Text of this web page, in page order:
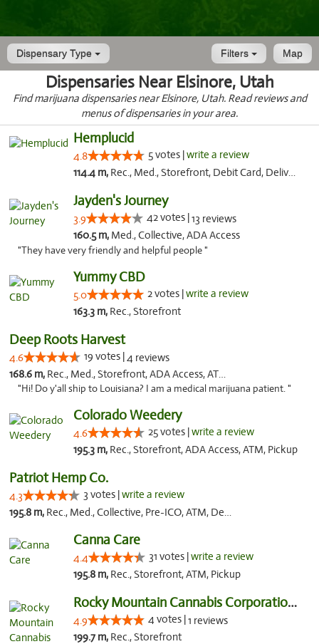
Dispensary Type Map
Filters
Dispensaries Near Elsinore, Utah
Find marijuana dispensaries near Elsinore, Utah. Read reviews and
menus of dispensaries in your area.
Hemplucid
4.8 5 votes |write a review
114.4 m, Rec., Med., Storefront, Debit Card, Delivery
Jayden's Journey
3.9 42 votes |13 reviews
160.5 m, Med., Collective, ADA Access
"They have very friendly and helpful people "
Yummy CBD
5.0 2 votes |write a review
163.3 m, Rec., Storefront
Deep Roots Harvest
4.6 19 votes |4 reviews
168.6 m, Rec., Med., Storefront, ADA Access, ATM, Delivery
"Hi! Do y'all ship to Louisiana? I am a medical marijuana patient. "
Colorado Weedery
4.6 25 votes |write a review
195.3 m, Rec., Storefront, ADA Access, ATM, Pickup
Patriot Hemp Co.
4.3 3 votes |write a review
195.8 m, Rec., Med., Collective, Pre-ICO, ATM, Debit Card, Delivery
Canna Care
4.4 31 votes |write a review
195.8 m, Rec., Storefront, ATM, Pickup
Rocky Mountain Cannabis Corporation - Din...
4.9 4 votes |1 reviews
199.7 m, Rec., Storefront